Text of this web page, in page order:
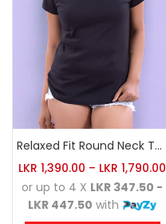
Relaxed Fit Round Neck Tee Black
LKR 1,390.00 – LKR 1,790.00
or up to 4 X LKR 347.50 -
LKR 447.50 with